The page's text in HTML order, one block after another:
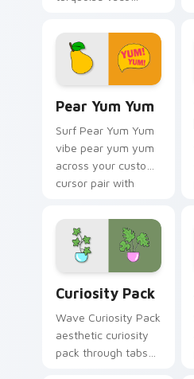
flamingo custom
cursor beach
aesthetic charm.
Pear Yum Yum
Surf Pear Yum Yum
vibe pear yum yum
across your custom
cursor pair with
Curiosity Pack
Wave Curiosity Pack
aesthetic curiosity
pack through tabs